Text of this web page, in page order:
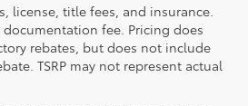
license, title fees, and insurance.
documentation fee. Pricing does
rebates, but does not include
TSRP may not represent actual